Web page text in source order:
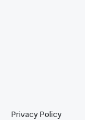
Privacy Policy